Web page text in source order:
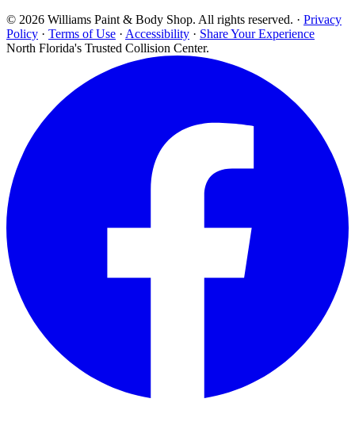
© 2026 Williams Paint & Body Shop. All rights reserved. · Privacy
Policy · Terms of Use · Accessibility · Share Your Experience
North Florida's Trusted Collision Center.